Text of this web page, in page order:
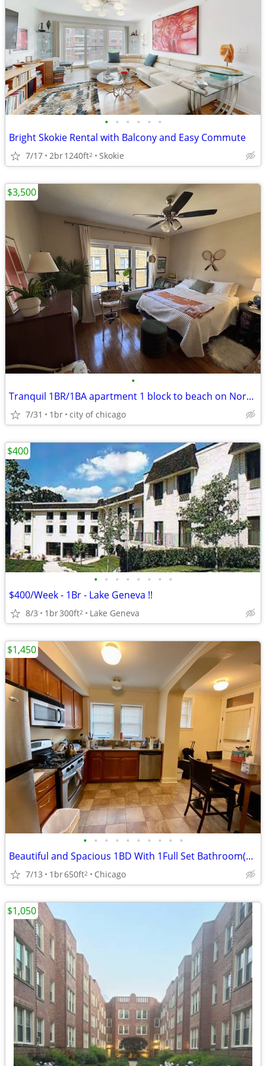
• • • • • •
Bright Skokie Rental with Balcony and Easy Commute
7/17 2br1240ft2 Skokie
•
Tranquil 1BR/1BA apartment 1 block to beach on North Side
7/31 1br city of chicago
$3,500
• • • • • • • •
$400/Week - 1Br - Lake Geneva !!
8/3 1br300ft2 Lake Geneva
$400
• • • • • • • • • •
Beautiful and Spacious 1BD With 1Full Set Bathroom(Furnished)
7/13 1br650ft2 Chicago
$1,450
$1,050